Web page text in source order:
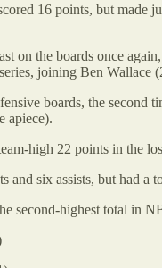
16 points, but made
on the boards once
series, joining Ben
boards, the second
apiece).
high 22 points in the
and six assists, but had
second-highest total in